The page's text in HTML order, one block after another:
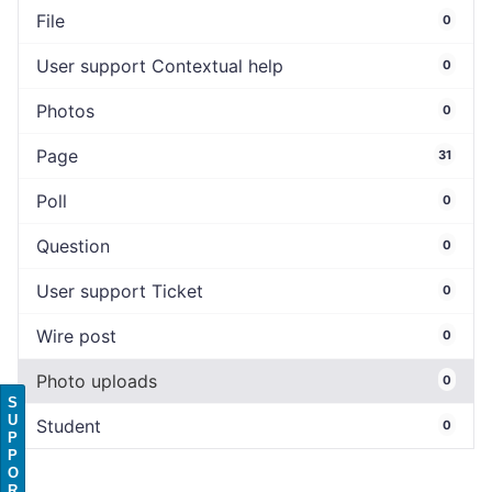
File 0
User support Contextual help 0
Photos 0
Page 31
Poll 0
Question 0
User support Ticket 0
Wire post 0
Photo uploads 0
Student 0
S
U
P
P
O